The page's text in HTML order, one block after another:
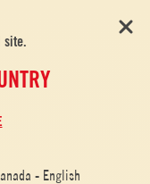
site.
- English